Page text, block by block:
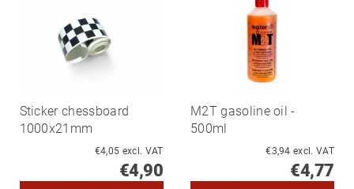
Sticker chessboard
1000x21mm
€4,05 excl. VAT
€4,90
M2T gasoline oil -
500ml
€3,94 excl. VAT
€4,77